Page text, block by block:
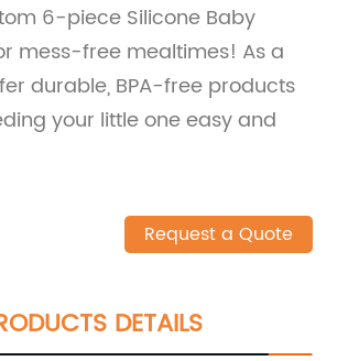
6-piece Silicone Baby
mess-free mealtimes! As a
durable, BPA-free products
your little one easy and
Request a Quote
DETAILS